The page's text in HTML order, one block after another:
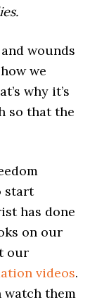
wounds
we
why it’s
so that the
start
has done
on our
our
videos.
watch them